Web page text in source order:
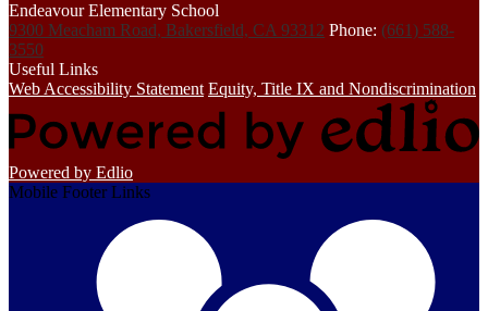
Endeavour Elementary School
9300 Meacham Road, Bakersfield, CA 93312 Phone: (661) 588-
3550
Useful Links
Web Accessibility Statement Equity, Title IX and Nondiscrimination
Powered by Edlio
Mobile Footer Links